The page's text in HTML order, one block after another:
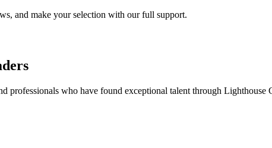
and make your selection with our full support.
professionals who have found exceptional talent through Lighthouse